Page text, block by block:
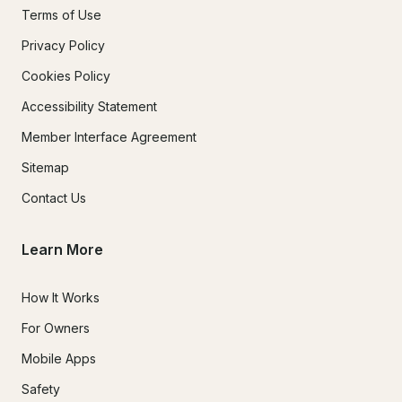
Terms of Use
Privacy Policy
Cookies Policy
Accessibility Statement
Member Interface Agreement
Sitemap
Contact Us
Learn More
How It Works
For Owners
Mobile Apps
Safety